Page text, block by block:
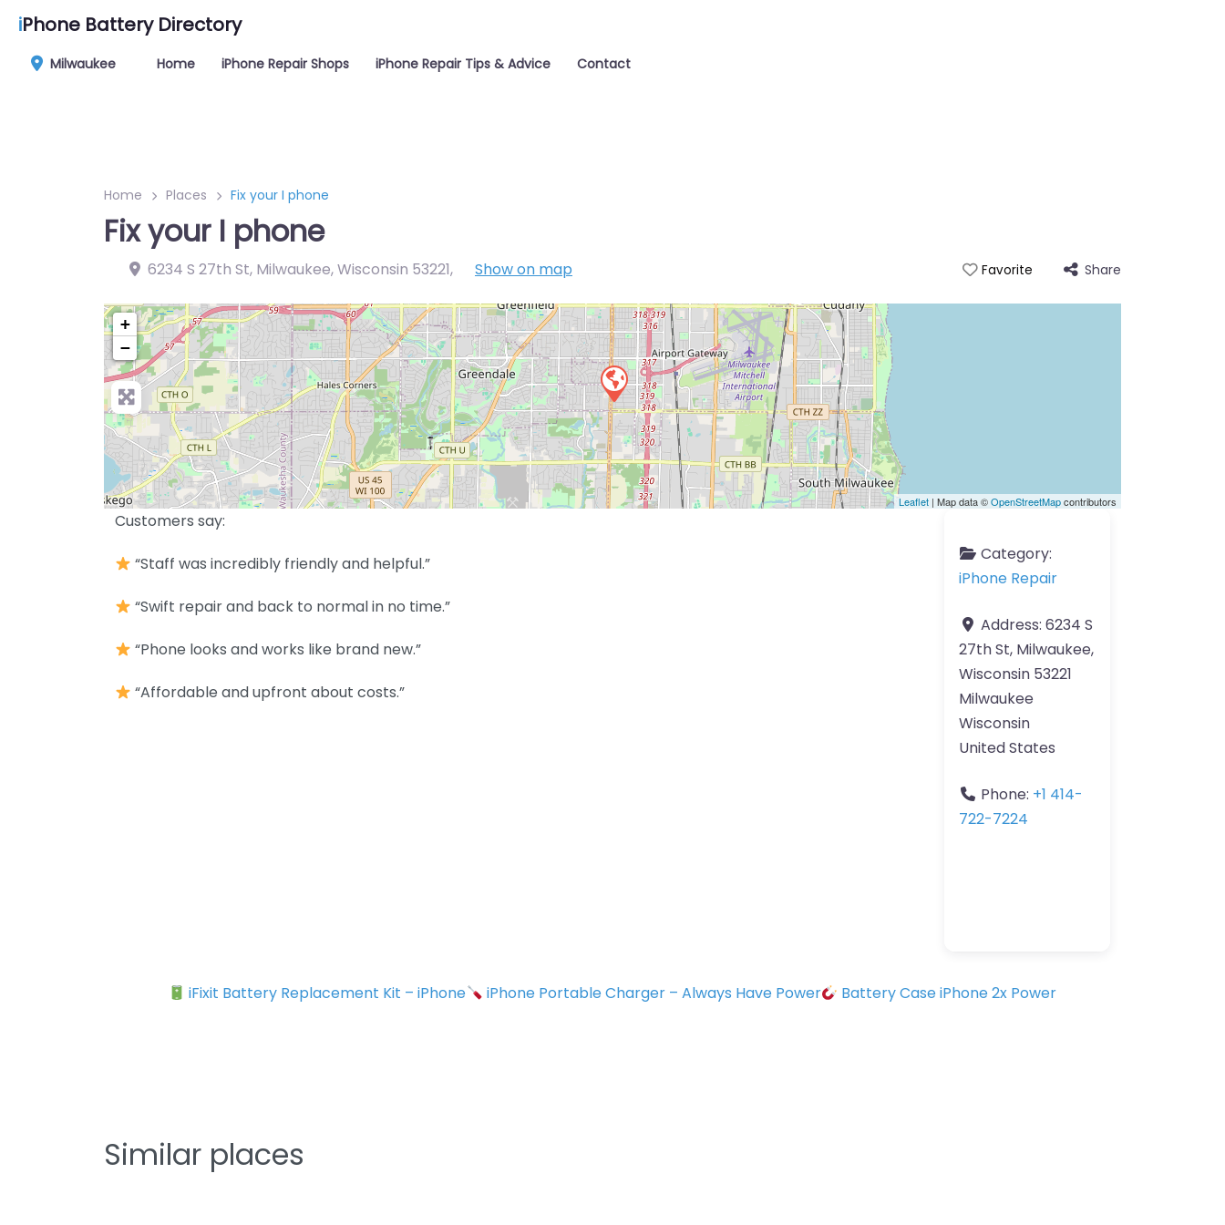
iPhone Battery Directory
Milwaukee Home iPhone Repair Shops iPhone Repair Tips & Advice Contact
Home Places Fix your I phone
Fix your I phone
6234 S 27th St, Milwaukee, Wisconsin 53221, Show on map Favorite Share
+
−
Leaflet | Map data ©OpenStreetMapcontributors
Customers say:
“Staff was incredibly friendly and helpful.”
“Swift repair and back to normal in no time.”
“Phone looks and works like brand new.”
“Affordable and upfront about costs.”
Category:
iPhone Repair
Address: 6234 S
27th St, Milwaukee,
Wisconsin 53221
Milwaukee
Wisconsin
United States
Phone: +1 414-
722-7224
iFixit Battery Replacement Kit – iPhone iPhone Portable Charger – Always Have Power Battery Case iPhone 2x Power
Similar places